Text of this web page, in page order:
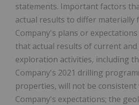
statements. Important factors
actual results to differ materially
Company's plans or
that actual results of current and
exploration activities, including
Company's 2021 drilling
properties, will not be consistent
Company's expectations; the